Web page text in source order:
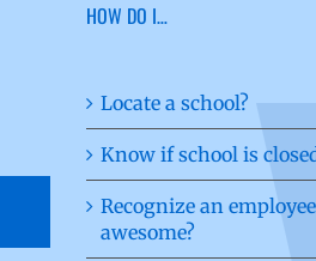
HOW DO I…
Locate a school?
Know if school is
Recognize an
awesome?